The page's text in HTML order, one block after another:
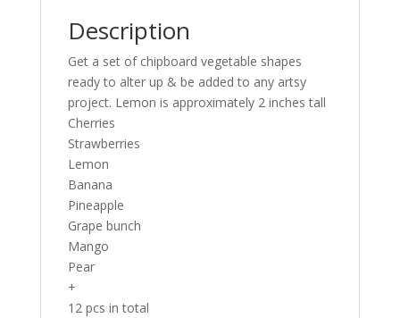
Description
Get a set of chipboard vegetable shapes
ready to alter up & be added to any artsy
project. Lemon is approximately 2 inches tall
Cherries
Strawberries
Lemon
Banana
Pineapple
Grape bunch
Mango
Pear
+
12 pcs in total